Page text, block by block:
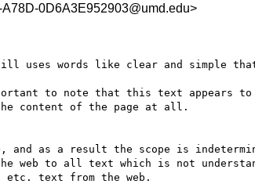
0D6A3E952903@umd.edu>
words like clear and simple that
to note that this text appears
content of the page at all.
and as a result the scope is
web to all text which is not
text from the web.